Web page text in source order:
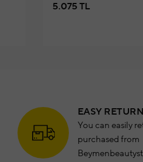
5.075 TL
EASY
You can easily
purchased from